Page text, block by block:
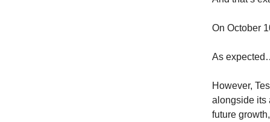
On October
As
However,
alongside its
future